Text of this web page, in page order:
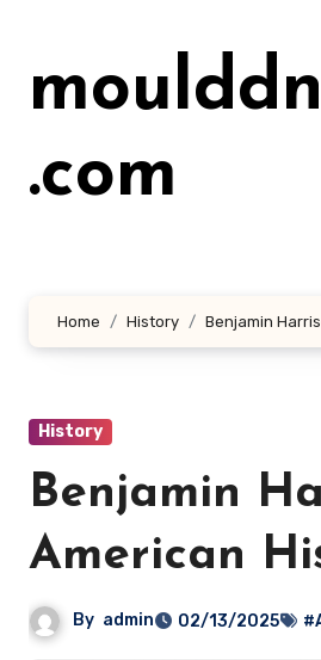
konten
.com
Home History Benjamin
History
Benjamin
American
By admin 02/13/2025